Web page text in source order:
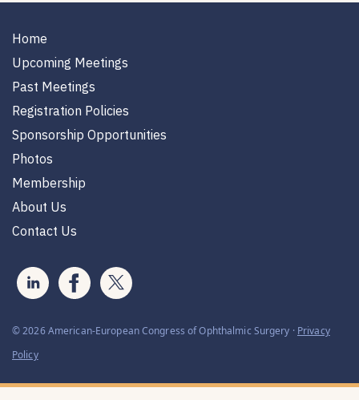
Home
Upcoming Meetings
Past Meetings
Registration Policies
Sponsorship Opportunities
Photos
Membership
About Us
Contact Us
© 2026 American-European Congress of Ophthalmic Surgery · Privacy
Policy